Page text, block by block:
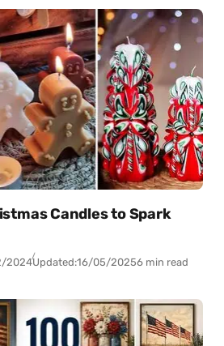
Candles to Spark
2024Updated:16/05/20256 min read